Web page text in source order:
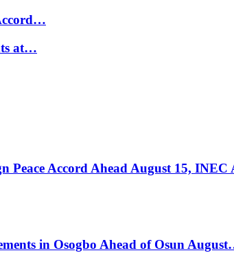
at…
Peace Accord Ahead August 15, INEC
in Osogbo Ahead of Osun